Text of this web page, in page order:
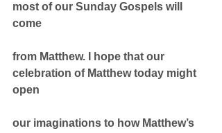
most of our Sunday Gospels will
come
from Matthew. I hope that our
celebration of Matthew today might
open
our imaginations to how Matthew’s